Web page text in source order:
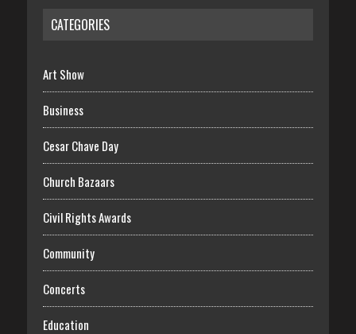
CATEGORIES
Art Show
Business
Cesar Chave Day
Church Bazaars
Civil Rights Awards
Community
Concerts
Education